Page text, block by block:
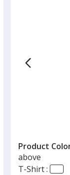
Product
above
T-Shirt :